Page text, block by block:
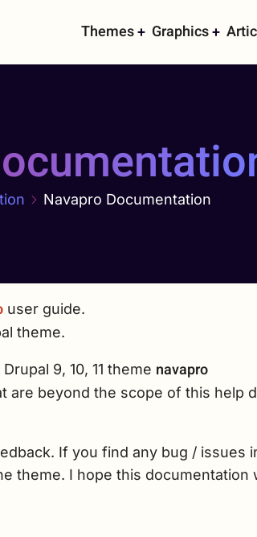
Main
navigation
Themes Graphics
Navapro Documentation
user guide.
theme.
9, 10, 11 theme navapro
are beyond the scope of this help
If you find any bug / issues
theme. I hope this documentation